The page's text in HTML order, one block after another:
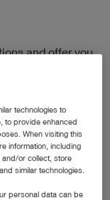
and offer you
-Antwerp,
Brazil
technologies to
to provide enhanced
When visiting this
information, including
or collect, store
similar technologies.
personal data can be